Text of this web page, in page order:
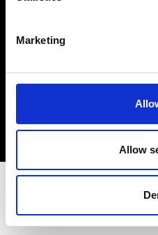
Marketing
Allow
Sign up to our
stay up to date on
Fashion, Art and
Sign Up
EN FR IT 中文